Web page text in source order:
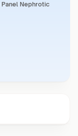
Nephrotic